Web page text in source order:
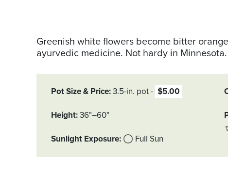
Greenish white flowers become bitter
ayurvedic medicine. Not hardy in Minnesota.
Pot Size & Price 3.5-in. pot $5.00
Height 36"–60"
Sunlight Exposure Full Sun